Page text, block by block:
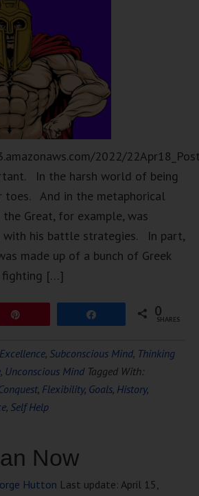
2022/
In the harsh world of being
toes. And in the metaphorical
Great, for example, was
with his battle strategies. In part,
made up of a bunch of Greek
fighting […]
0
SHARES
, Subconscious Mind, Thinking
, Unconscious Mind Tagged With:
, Flexibility, Goals, History,
, Self Help
Now
Hutton Last update: April 15,